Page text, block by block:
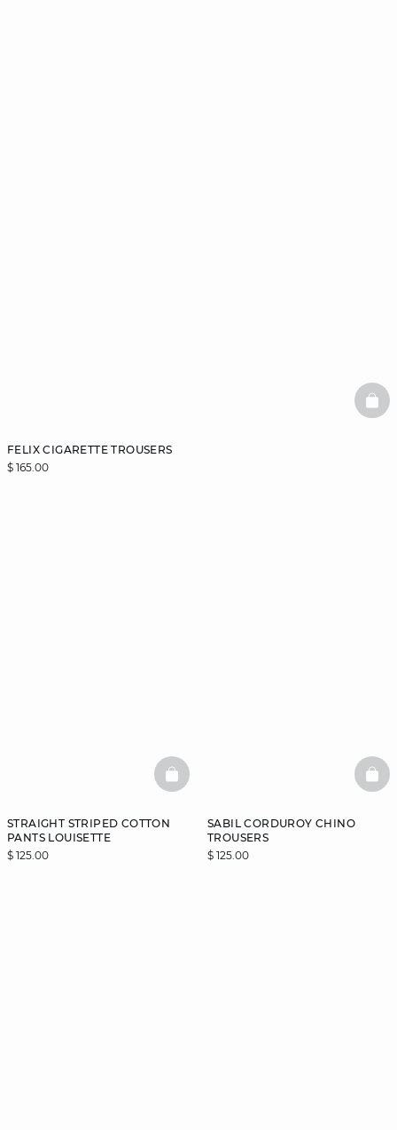
FELIX CIGARETTE TROUSERS
$ 165.00
STRAIGHT STRIPED COTTON
PANTS LOUISETTE
$ 125.00
BASKETFULL
SABIL CORDUROY CHINO
TROUSERS
$ 125.00